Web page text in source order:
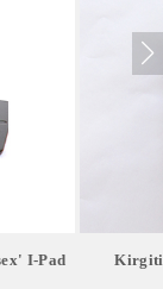
I-Pad